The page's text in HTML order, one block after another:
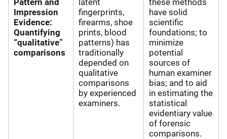
Impression
Evidence:
Quantifying
“qualitative”
comparisons
fingerprints,
firearms, shoe
prints, blood
patterns) has
traditionally
depended on
qualitative
comparisons
by experienced
examiners.
have solid
scientific
foundations; to
minimize
potential
sources of
human examiner
bias; and to aid
in estimating the
statistical
evidentiary value
of forensic
comparisons.